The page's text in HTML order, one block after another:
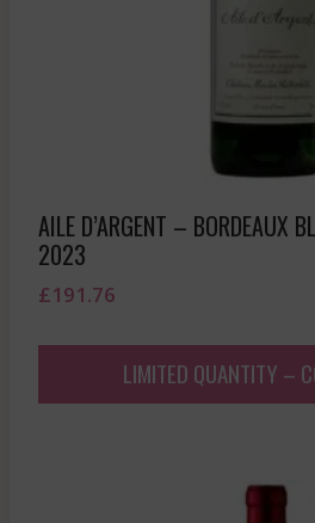
AILE D’ARGENT – BORDEAUX
2023
£191.76
LIMITED QUANTITY –